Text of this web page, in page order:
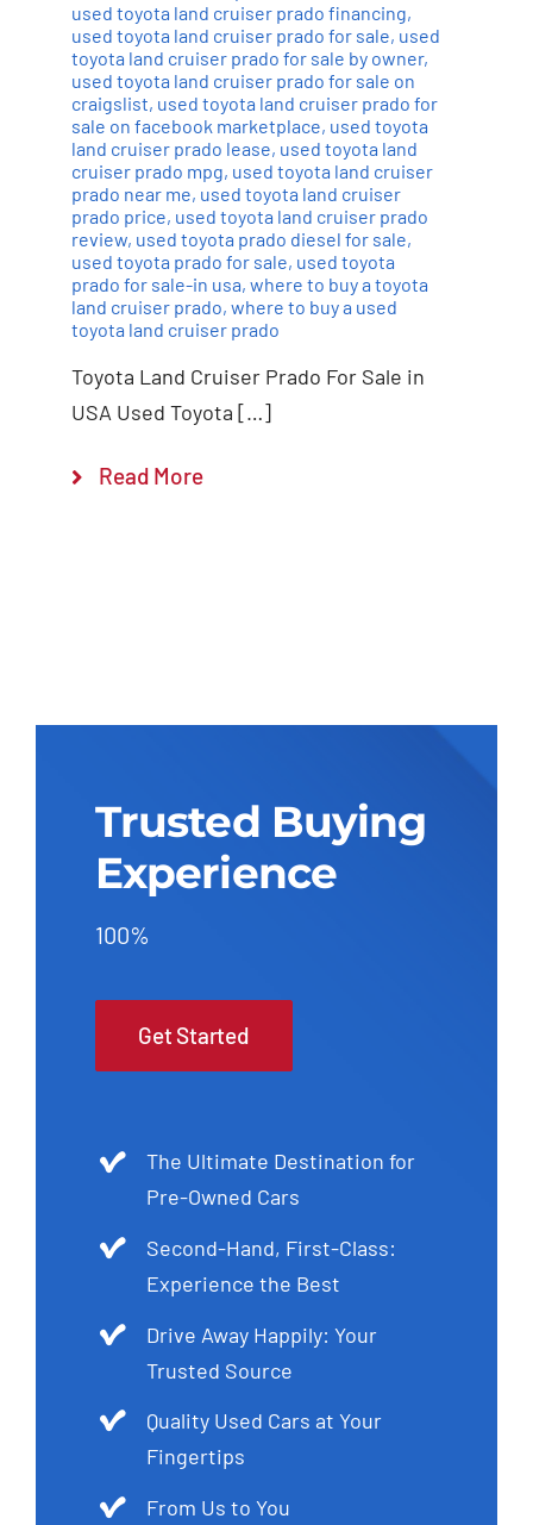
used toyota land cruiser prado financing,
used toyota land cruiser prado for sale, used
toyota land cruiser prado for sale by owner,
used toyota land cruiser prado for sale on
craigslist, used toyota land cruiser prado for
sale on facebook marketplace, used toyota
land cruiser prado lease, used toyota land
cruiser prado mpg, used toyota land cruiser
prado near me, used toyota land cruiser
prado price, used toyota land cruiser prado
review, used toyota prado diesel for sale,
used toyota prado for sale, used toyota
prado for sale-in usa, where to buy a toyota
land cruiser prado, where to buy a used
toyota land cruiser prado
Toyota Land Cruiser Prado For Sale in
USA Used Toyota […]
Read More
Trusted Buying
Experience
100%
Get Started
The Ultimate Destination for
Pre-Owned Cars
Second-Hand, First-Class:
Experience the Best
Drive Away Happily: Your
Trusted Source
Quality Used Cars at Your
Fingertips
From Us to You